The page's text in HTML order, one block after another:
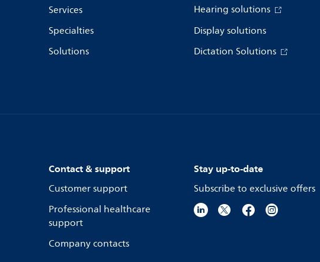
Services
Specialties
Solutions
Hearing solutions
Display solutions
Dictation Solutions
Contact & support
Customer support
Professional healthcare
support
Company contacts
Stay up-to-date
Subscribe to exclusive offers